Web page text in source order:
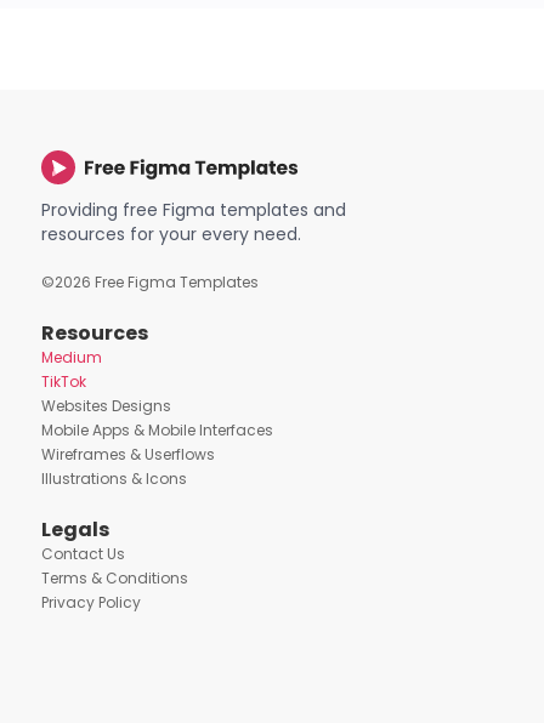
Providing free Figma templates and
resources for your every need.
©2026 Free Figma Templates
Resources
Medium
TikTok
Websites Designs
Mobile Apps & Mobile Interfaces
Wireframes & Userflows
Illustrations & Icons
Legals
Contact Us
Terms & Conditions
Privacy Policy